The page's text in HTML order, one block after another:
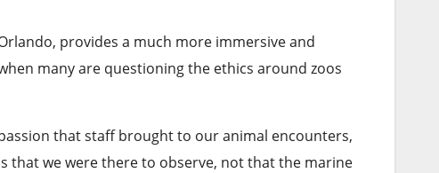
provides a much more immersive and
many are questioning the ethics around zoos
that staff brought to our animal encounters,
that we were there to observe, not that the marine